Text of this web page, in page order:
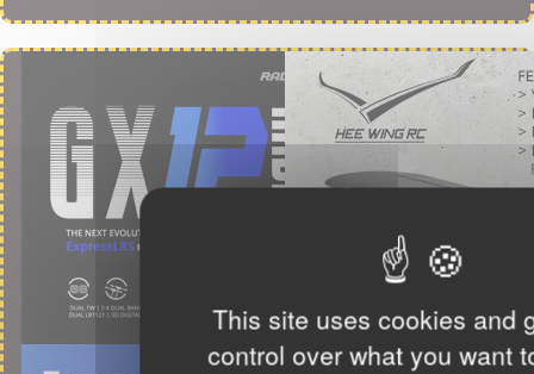
This site uses cookies and
control over what you want